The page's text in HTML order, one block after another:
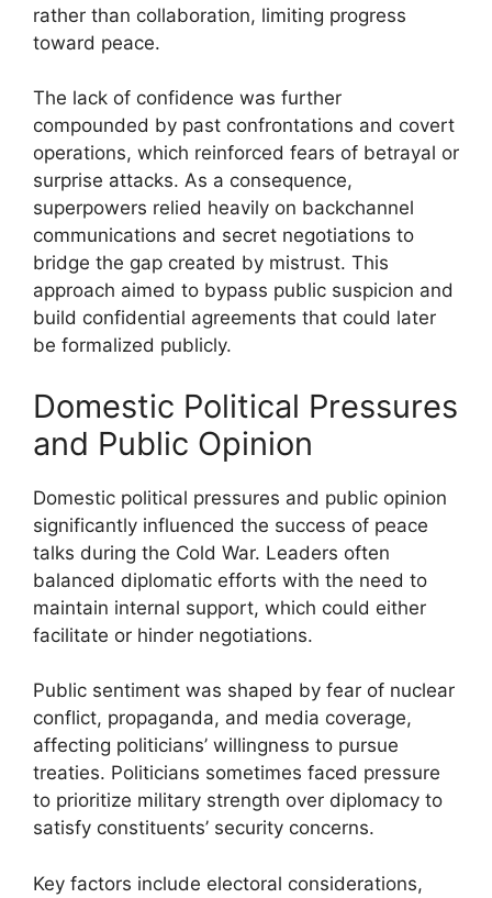
rather than collaboration, limiting progress
toward peace.
The lack of confidence was further
compounded by past confrontations and covert
operations, which reinforced fears of betrayal or
surprise attacks. As a consequence,
superpowers relied heavily on backchannel
communications and secret negotiations to
bridge the gap created by mistrust. This
approach aimed to bypass public suspicion and
build confidential agreements that could later
be formalized publicly.
Domestic Political Pressures
and Public Opinion
Domestic political pressures and public opinion
significantly influenced the success of peace
talks during the Cold War. Leaders often
balanced diplomatic efforts with the need to
maintain internal support, which could either
facilitate or hinder negotiations.
Public sentiment was shaped by fear of nuclear
conflict, propaganda, and media coverage,
affecting politicians’ willingness to pursue
treaties. Politicians sometimes faced pressure
to prioritize military strength over diplomacy to
satisfy constituents’ security concerns.
Key factors include electoral considerations,